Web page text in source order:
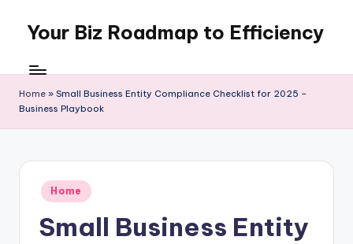
content
Your Biz Roadmap to Efficiency
Home » Small Business Entity Compliance Checklist for 2025 –
Business Playbook
Posted
in
Home
Small Business Entity